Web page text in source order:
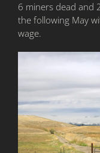
6 miners dead and
the following May
wage.